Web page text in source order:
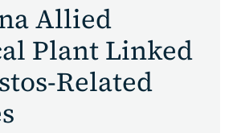
Allied
Plant Linked
Related